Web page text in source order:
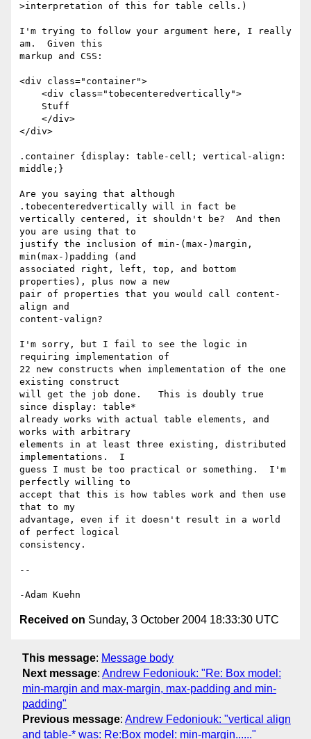
>interpretation of this for table cells.)
I'm trying to follow your argument here, I really
am.  Given this
markup and CSS:
<div class="container">
</div>
.container {display: table-cell; vertical-align:
middle;}
Are you saying that although
.tobecenteredvertically will in fact be
vertically centered, it shouldn't be?  And then
you are using that to
justify the inclusion of min-(max-)margin,
min(max-)padding (and
associated right, left, top, and bottom
properties), plus now a new
pair of properties that you would call content-
align and
content-valign?
I'm sorry, but I fail to see the logic in
requiring implementation of
22 new constructs when implementation of the one
existing construct
will get the job done.   This is doubly true
since display: table*
already works with actual table elements, and
works with arbitrary
elements in at least three existing, distributed
implementations.  I
guess I must be too practical or something.  I'm
perfectly willing to
accept that this is how tables work and then use
that to my
advantage, even if it doesn't result in a world
of perfect logical
consistency.
--
Received on Sunday, 3 October 2004 18:33:30 UTC
This message: Message body
Next message: Andrew Fedoniouk: "Re: Box model:
min-margin and max-margin, max-padding and min-
padding"
Previous message: Andrew Fedoniouk: "vertical align
and table-* was: Re:Box model: min-margin......"